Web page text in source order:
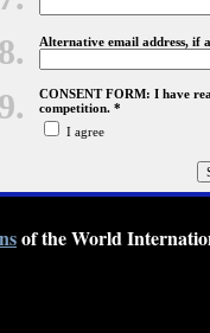
8.
Alternative email address, if
9.
CONSENT FORM: I have
competition. *
I agree
of the World